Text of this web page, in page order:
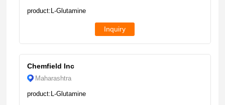
product:L-Glutamine
Inquiry
Chemfield Inc
Maharashtra
product:L-Glutamine